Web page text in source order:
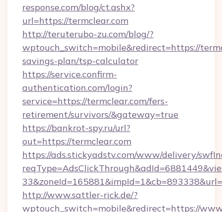
response.com/blog/ct.ashx?
url=https://termclear.com
http://teruterubo-zu.com/blog/?
wptouch_switch=mobile&redirect=https://
savings-plan/tsp-calculator
https://service.confirm-
authentication.com/login?
service=https://termclear.com/fers-
retirement/survivors/&gateway=true
https://bankrot-spy.ru/url?
out=https://termclear.com
https://ads.stickyadstv.com/www/delivery/
http://www.sattler-rick.de/?
wptouch_switch=mobile&redirect=https://